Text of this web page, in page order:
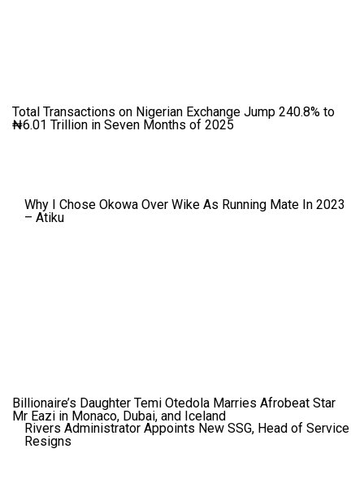
Why I Chose Okowa Over Wike As Running Mate In 2023
– Atiku
Rivers Administrator Appoints New SSG, Head of Service
Resigns
Total Transactions on Nigerian Exchange Jump 240.8% to
₦6.01 Trillion in Seven Months of 2025
Billionaire’s Daughter Temi Otedola Marries Afrobeat Star
Mr Eazi in Monaco, Dubai, and Iceland